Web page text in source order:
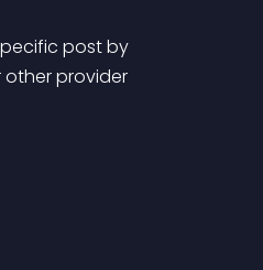
post by
provider